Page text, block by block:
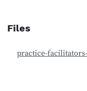
Files